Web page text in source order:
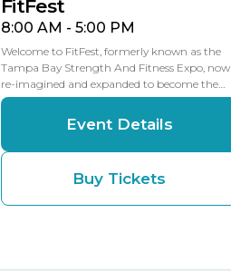
FitFest
8:00 AM - 5:00 PM
Welcome to FitFest, formerly known as the
Tampa Bay Strength And Fitness Expo, now
re-imagined and expanded to become the…
Event Details
Buy Tickets